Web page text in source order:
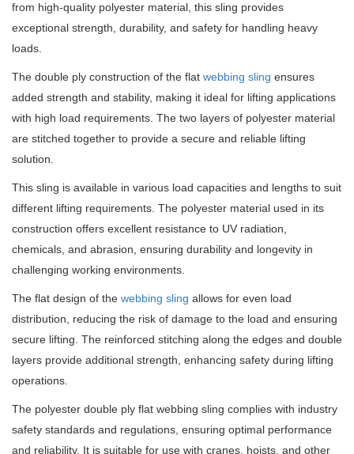
from high-quality polyester material, this sling provides
exceptional strength, durability, and safety for handling heavy
loads.
The double ply construction of the flat webbing sling ensures
added strength and stability, making it ideal for lifting applications
with high load requirements. The two layers of polyester material
are stitched together to provide a secure and reliable lifting
solution.
This sling is available in various load capacities and lengths to suit
different lifting requirements. The polyester material used in its
construction offers excellent resistance to UV radiation,
chemicals, and abrasion, ensuring durability and longevity in
challenging working environments.
The flat design of the webbing sling allows for even load
distribution, reducing the risk of damage to the load and ensuring
secure lifting. The reinforced stitching along the edges and double
layers provide additional strength, enhancing safety during lifting
operations.
The polyester double ply flat webbing sling complies with industry
safety standards and regulations, ensuring optimal performance
and reliability. It is suitable for use with cranes, hoists, and other